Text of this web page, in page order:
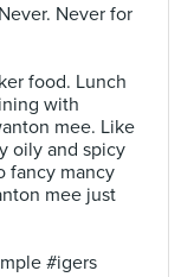
Never for
food. Lunch
with
mee. Like
oily and spicy
fancy mancy
mee just
#igers